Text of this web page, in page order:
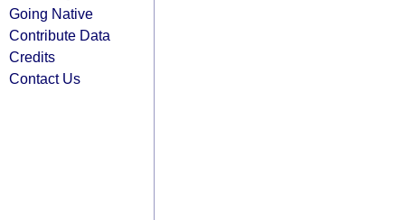
Going Native
Contribute Data
Credits
Contact Us